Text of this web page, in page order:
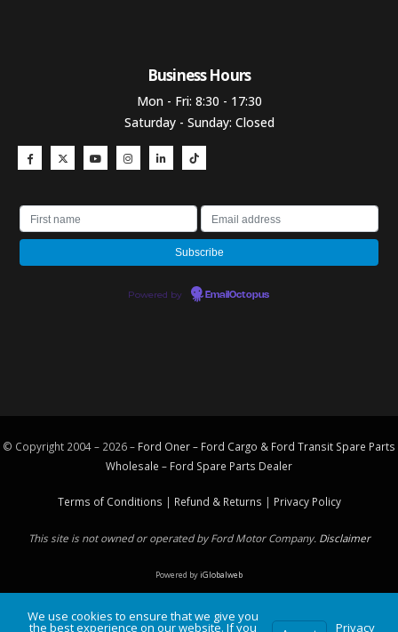
Business Hours​
Mon - Fri: 8:30 - 17:30
Saturday - Sunday: Closed
Powered by EmailOctopus
© Copyright 2004 – 2026 – Ford Oner – Ford Cargo & Ford Transit Spare Parts
Wholesale – Ford Spare Parts Dealer
Terms of Conditions | Refund & Returns | Privacy Policy
This site is not owned or operated by Ford Motor Company. Disclaimer
Powered byiGlobalweb
We use cookies to ensure that we give you
the best experience on our website. If you Privacy